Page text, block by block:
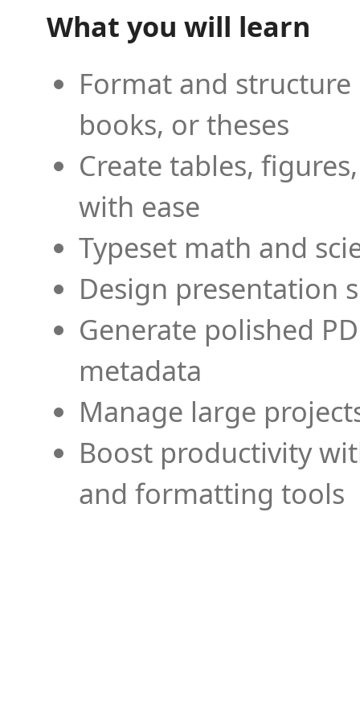
What you will learn
Format and
books, or theses
Create tables,
with ease
Typeset math and
Design presentation
Generate polished
metadata
Manage large
Boost productivity
and formatting tools